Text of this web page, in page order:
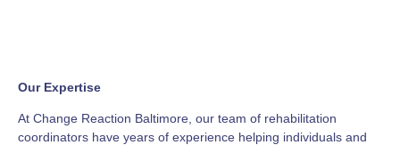
Our Expertise
At Change Reaction Baltimore, our team of rehabilitation
coordinators have years of experience helping individuals and